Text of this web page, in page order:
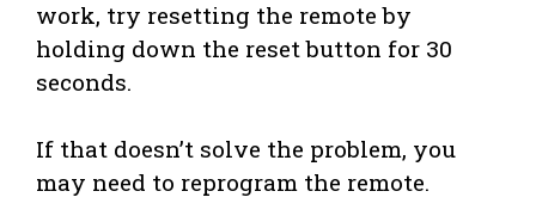
work, try resetting the remote by
holding down the reset button for 30
seconds.
If that doesn’t solve the problem, you
may need to reprogram the remote.